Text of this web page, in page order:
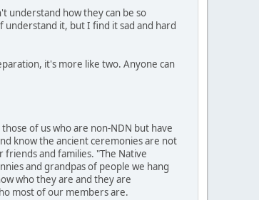
understand how they can be so
understand it, but I find it sad and hard
it's more like two. Anyone can
of us who are non-NDN but have
know the ancient ceremonies are not
and families. "The Native
and grandpas of people we hang
who they are and they are
most of our members are.